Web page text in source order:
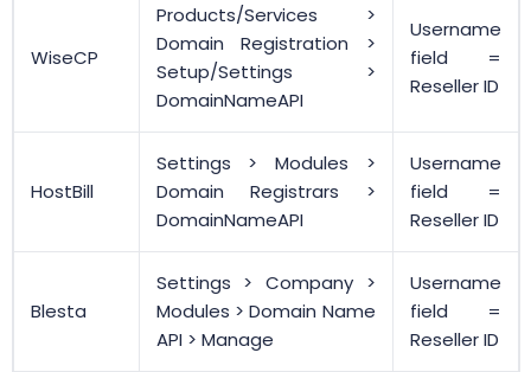
WiseCP
Products/Services >
Domain Registration >
Setup/Settings >
DomainNameAPI
Username
field =
Reseller ID
HostBill
Settings > Modules >
Domain Registrars >
DomainNameAPI
Username
field =
Reseller ID
Blesta
Settings > Company >
Modules > Domain Name
API > Manage
Username
field =
Reseller ID